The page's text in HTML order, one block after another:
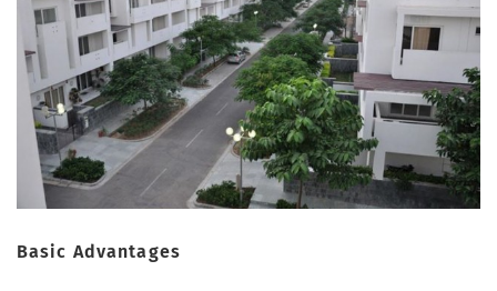
Basic Advantages